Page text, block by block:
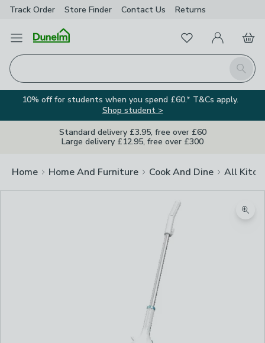
Track Order Store Finder Contact Us Returns
Open Menu
Search
FavouritesMy Account
Basket
10% off for students when you spend £60.* T&Cs apply.
Shop student >
Standard delivery £3.95, free over £60
Large delivery £12.95, free over £300
Home Home And Furniture Cook And Dine All